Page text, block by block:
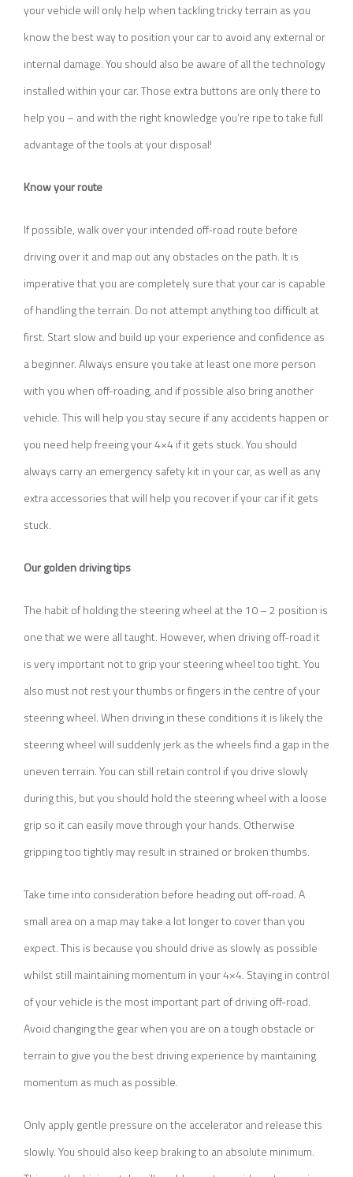
your vehicle will only help when tackling tricky terrain as you
know the best way to position your car to avoid any external or
internal damage. You should also be aware of all the technology
installed within your car. Those extra buttons are only there to
help you – and with the right knowledge you’re ripe to take full
advantage of the tools at your disposal!
Know your route
If possible, walk over your intended off-road route before
driving over it and map out any obstacles on the path. It is
imperative that you are completely sure that your car is capable
of handling the terrain. Do not attempt anything too difficult at
first. Start slow and build up your experience and confidence as
a beginner. Always ensure you take at least one more person
with you when off-roading, and if possible also bring another
vehicle. This will help you stay secure if any accidents happen or
you need help freeing your 4×4 if it gets stuck. You should
always carry an emergency safety kit in your car, as well as any
extra accessories that will help you recover if your car if it gets
stuck.
Our golden driving tips
The habit of holding the steering wheel at the 10 – 2 position is
one that we were all taught. However, when driving off-road it
is very important not to grip your steering wheel too tight. You
also must not rest your thumbs or fingers in the centre of your
steering wheel. When driving in these conditions it is likely the
steering wheel will suddenly jerk as the wheels find a gap in the
uneven terrain. You can still retain control if you drive slowly
during this, but you should hold the steering wheel with a loose
grip so it can easily move through your hands. Otherwise
gripping too tightly may result in strained or broken thumbs.
Take time into consideration before heading out off-road. A
small area on a map may take a lot longer to cover than you
expect. This is because you should drive as slowly as possible
whilst still maintaining momentum in your 4×4. Staying in control
of your vehicle is the most important part of driving off-road.
Avoid changing the gear when you are on a tough obstacle or
terrain to give you the best driving experience by maintaining
momentum as much as possible.
Only apply gentle pressure on the accelerator and release this
slowly. You should also keep braking to an absolute minimum.